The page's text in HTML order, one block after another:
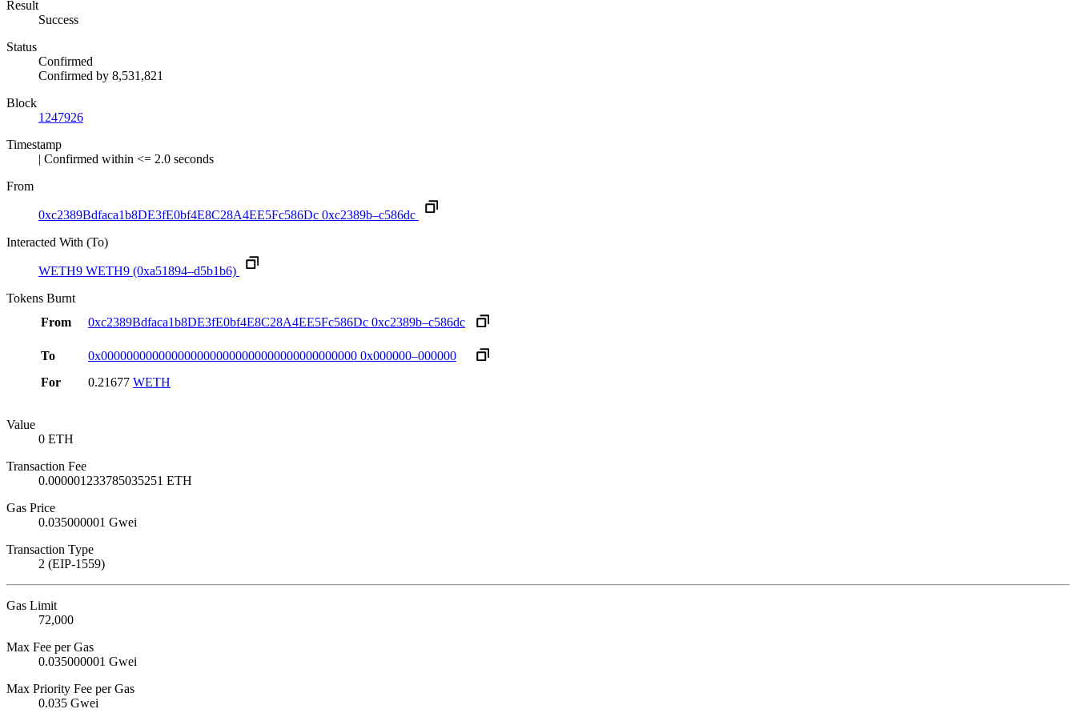
Result
Success
Status
Confirmed
Confirmed by 8,531,821
Block
1247926
Timestamp
| Confirmed within <= 2.0 seconds
From
0xc2389Bdfaca1b8DE3fE0bf4E8C28A4EE5Fc586Dc 0xc2389b–c586dc
Interacted With (To)
WETH9 WETH9 (0xa51894–d5b1b6)
Tokens Burnt
From
0xc2389Bdfaca1b8DE3fE0bf4E8C28A4EE5Fc586Dc 0xc2389b–c586dc
To 0x0000000000000000000000000000000000000000 0x000000–000000
For
0.21677 WETH
Value
0 ETH
Transaction Fee
0.000001233785035251 ETH
Gas Price
0.035000001 Gwei
Transaction Type
2 (EIP-1559)
Gas Limit
72,000
Max Fee per Gas
0.035000001 Gwei
Max Priority Fee per Gas
0.035 Gwei